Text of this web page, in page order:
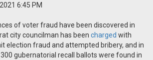
6:45 PM
of voter fraud have been discovered in
city councilman has been charged with
election fraud and attempted bribery, and in
gubernatorial recall ballots were found in